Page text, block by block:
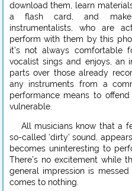
download them, learn
a flash card, and make
instrumentalists, who are
perform with them by this
it’s not always comfortable
vocalist sings and enjoys, an
parts over those already
any instruments from a
performance means to
vulnerable.
All musicians know that a
so-called ‘dirty’ sound,
becomes uninteresting to
There’s no excitement while
general impression is
comes to nothing.